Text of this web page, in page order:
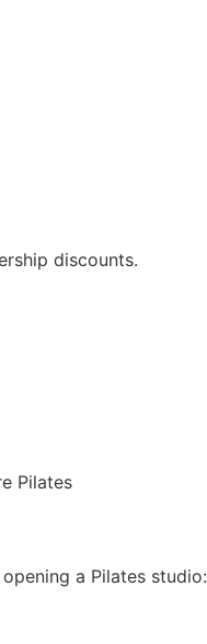
discounts.
Pilates
a Pilates studio: